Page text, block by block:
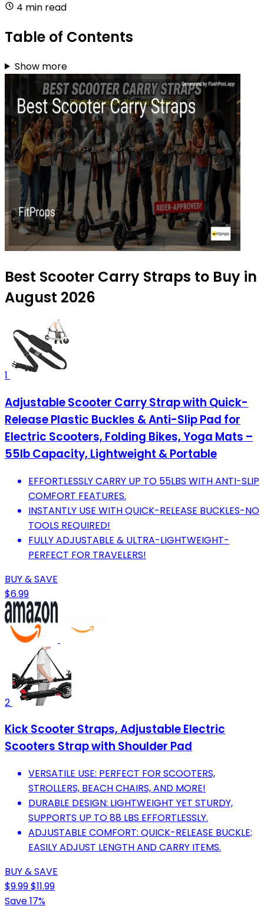
4 min read
Table of Contents
Show more
Best Scooter Carry Straps to Buy in
August 2026
1
Adjustable Scooter Carry Strap with Quick-
Release Plastic Buckles & Anti-Slip Pad for
Electric Scooters, Folding Bikes, Yoga Mats –
55lb Capacity, Lightweight & Portable
EFFORTLESSLY CARRY UP TO 55LBS WITH ANTI-SLIP
COMFORT FEATURES.
INSTANTLY USE WITH QUICK-RELEASE BUCKLES-NO
TOOLS REQUIRED!
FULLY ADJUSTABLE & ULTRA-LIGHTWEIGHT-
PERFECT FOR TRAVELERS!
BUY & SAVE
$6.99
2
Kick Scooter Straps, Adjustable Electric
Scooters Strap with Shoulder Pad
VERSATILE USE: PERFECT FOR SCOOTERS,
STROLLERS, BEACH CHAIRS, AND MORE!
DURABLE DESIGN: LIGHTWEIGHT YET STURDY,
SUPPORTS UP TO 88 LBS EFFORTLESSLY.
ADJUSTABLE COMFORT: QUICK-RELEASE BUCKLE;
EASILY ADJUST LENGTH AND CARRY ITEMS.
BUY & SAVE
$9.99$11.99
Save 17%